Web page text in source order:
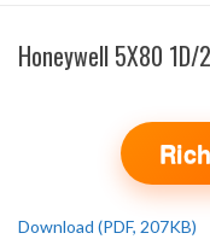
Honeywell 5X80 1D/
Download (PDF, 207KB)